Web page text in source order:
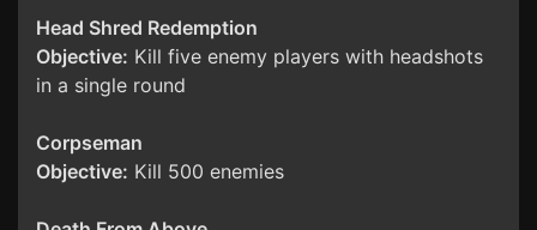
Head Shred Redemption
Objective: Kill five enemy players with headshots
in a single round
Corpseman
Objective: Kill 500 enemies